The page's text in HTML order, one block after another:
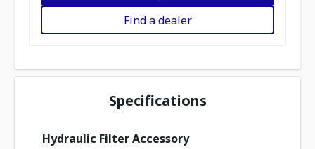
Find a dealer
Specifications
Hydraulic Filter Accessory